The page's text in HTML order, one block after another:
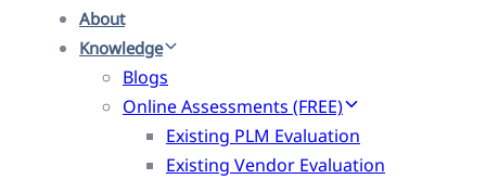
About
Knowledge
Blogs
Online Assessments (FREE)
Existing PLM Evaluation
Existing Vendor Evaluation